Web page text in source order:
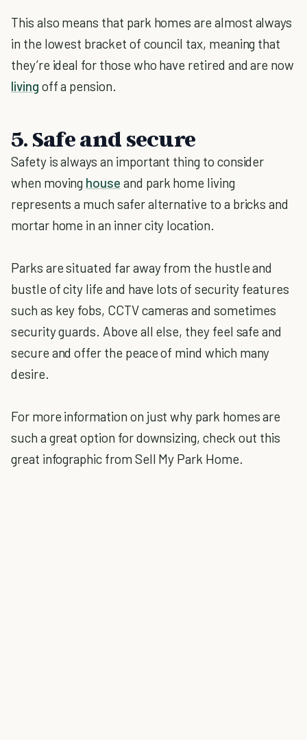
This also means that park homes are almost always
in the lowest bracket of council tax, meaning that
they’re ideal for those who have retired and are now
living off a pension.
5. Safe and secure
Safety is always an important thing to consider
when moving house and park home living
represents a much safer alternative to a bricks and
mortar home in an inner city location.
Parks are situated far away from the hustle and
bustle of city life and have lots of security features
such as key fobs, CCTV cameras and sometimes
security guards. Above all else, they feel safe and
secure and offer the peace of mind which many
desire.
For more information on just why park homes are
such a great option for downsizing, check out this
great infographic from Sell My Park Home.